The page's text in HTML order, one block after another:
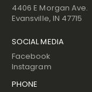
4406 E Morgan Ave.
Evansville, IN 47715
SOCIAL MEDIA
Facebook
Instagram
PHONE